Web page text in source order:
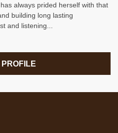
always prided herself with that
building long lasting
and listening...